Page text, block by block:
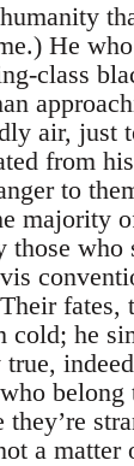
He
class
air, just
from
to
majority
those who
fates,
cold; he
belong
a matter